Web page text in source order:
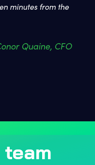
minutes from the
Quaine, CFO